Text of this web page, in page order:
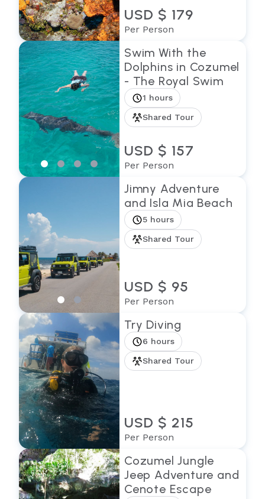
USD $ 179
Per Person
Swim With the
Dolphins in Cozumel
- The Royal Swim
1 hours
Shared Tour
USD $ 157
Per Person
Jimny Adventure
and Isla Mia Beach
5 hours
Shared Tour
USD $ 95
Per Person
Try Diving
6 hours
Shared Tour
USD $ 215
Per Person
Cozumel Jungle
Jeep Adventure and
Cenote Escape